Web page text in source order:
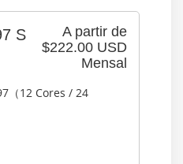
A partir de
$222.00 USD
Mensal
S
（12 Cores / 24